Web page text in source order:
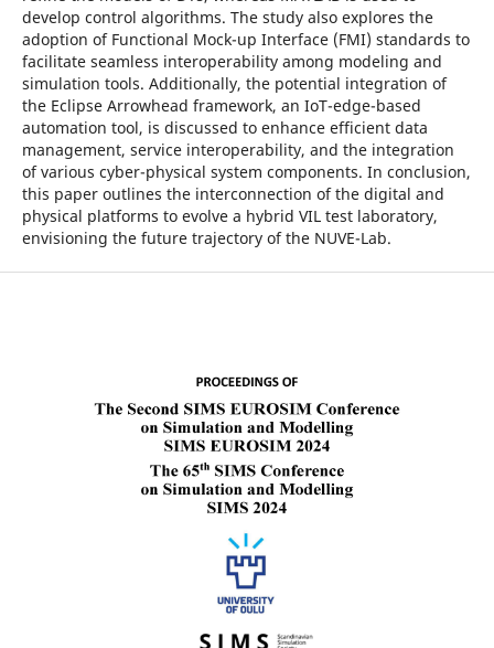
develop control algorithms. The study also explores the
adoption of Functional Mock-up Interface (FMI) standards to
facilitate seamless interoperability among modeling and
simulation tools. Additionally, the potential integration of
the Eclipse Arrowhead framework, an IoT-edge-based
automation tool, is discussed to enhance efficient data
management, service interoperability, and the integration
of various cyber-physical system components. In conclusion,
this paper outlines the interconnection of the digital and
physical platforms to evolve a hybrid VIL test laboratory,
envisioning the future trajectory of the NUVE-Lab.